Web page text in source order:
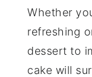
Whether
refreshing
dessert to
cake will